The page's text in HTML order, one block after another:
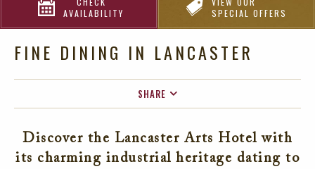
AVAILABILITY
SPECIAL OFFERS
FINE DINING IN LANCASTER
SHARE
TWITTER
Discover the Lancaster Arts Hotel with
its charming industrial heritage dating to